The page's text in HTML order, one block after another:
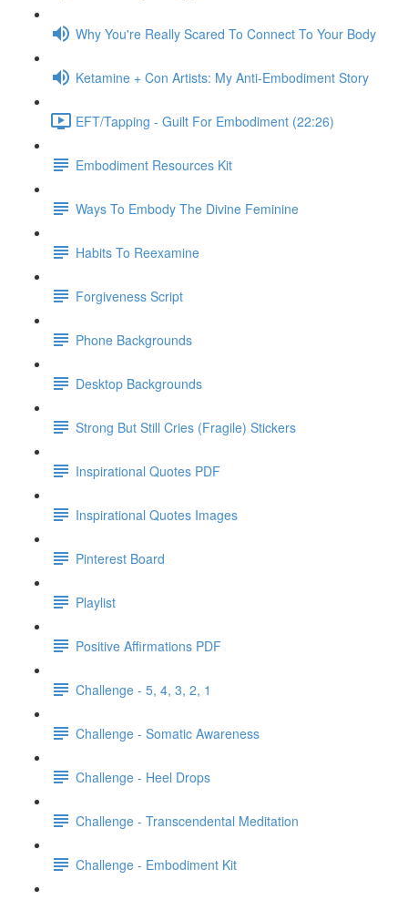
Why You're Really Scared To Connect To Your Body
Ketamine + Con Artists: My Anti-Embodiment Story
EFT/Tapping - Guilt For Embodiment (22:26)
Embodiment Resources Kit
Ways To Embody The Divine Feminine
Habits To Reexamine
Forgiveness Script
Phone Backgrounds
Desktop Backgrounds
Strong But Still Cries (Fragile) Stickers
Inspirational Quotes PDF
Inspirational Quotes Images
Pinterest Board
Playlist
Positive Affirmations PDF
Challenge - 5, 4, 3, 2, 1
Challenge - Somatic Awareness
Challenge - Heel Drops
Challenge - Transcendental Meditation
Challenge - Embodiment Kit